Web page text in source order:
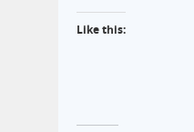
Like this: